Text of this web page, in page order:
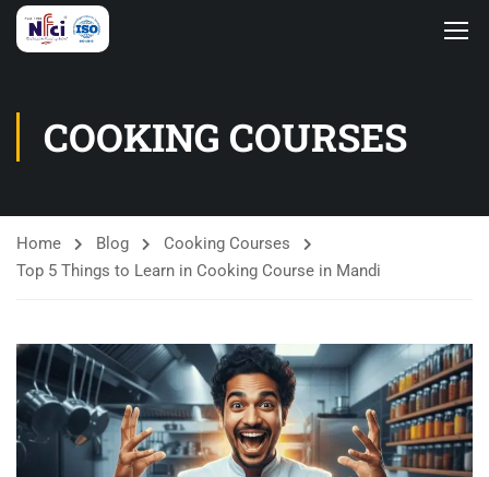
COOKING COURSES
Home Blog
Cooking Courses
Top 5 Things to Learn in Cooking Course in Mandi